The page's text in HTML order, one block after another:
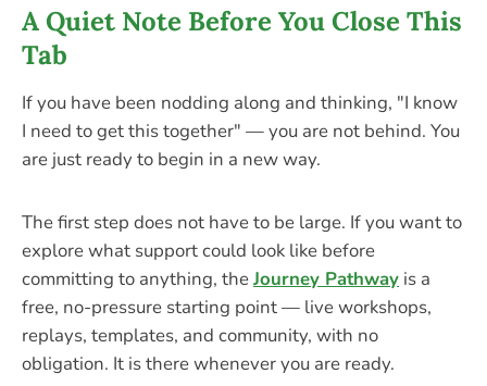
A Quiet Note Before You Close This
Tab
If you have been nodding along and thinking, "I know
I need to get this together" — you are not behind. You
are just ready to begin in a new way.
The first step does not have to be large. If you want to
explore what support could look like before
committing to anything, theJourney Pathway is a
free, no-pressure starting point — live workshops,
replays, templates, and community, with no
obligation. It is there whenever you are ready.